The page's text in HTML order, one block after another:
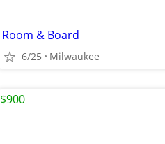
Room & Board
6/25 Milwaukee
$900